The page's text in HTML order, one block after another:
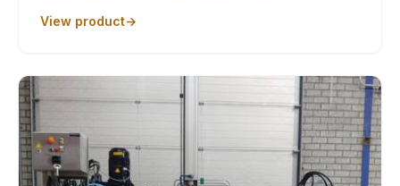
View product